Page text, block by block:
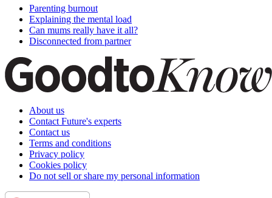
Parenting burnout
Explaining the mental load
Can mums really have it all?
Disconnected from partner
About us
Contact Future's experts
Contact us
Terms and conditions
Privacy policy
Cookies policy
Do not sell or share my personal information